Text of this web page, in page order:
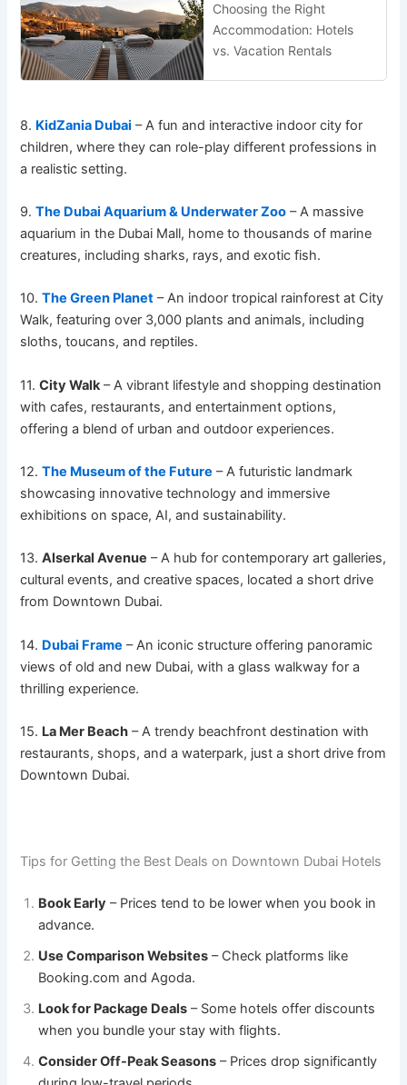
Choosing the Right
Accommodation: Hotels
vs. Vacation Rentals
8. KidZania Dubai – A fun and interactive indoor city for
children, where they can role-play different professions in
a realistic setting.
9.The Dubai Aquarium & Underwater Zoo – A massive
aquarium in the Dubai Mall, home to thousands of marine
creatures, including sharks, rays, and exotic fish.
10.The Green Planet – An indoor tropical rainforest at City
Walk, featuring over 3,000 plants and animals, including
sloths, toucans, and reptiles.
11.City Walk– A vibrant lifestyle and shopping destination
with cafes, restaurants, and entertainment options,
offering a blend of urban and outdoor experiences.
12.The Museum of the Future – A futuristic landmark
showcasing innovative technology and immersive
exhibitions on space, AI, and sustainability.
13.Alserkal Avenue – A hub for contemporary art galleries,
cultural events, and creative spaces, located a short drive
from Downtown Dubai.
14. Dubai Frame – An iconic structure offering panoramic
views of old and new Dubai, with a glass walkway for a
thrilling experience.
15. La Mer Beach – A trendy beachfront destination with
restaurants, shops, and a waterpark, just a short drive from
Downtown Dubai.
Tips for Getting the Best Deals on Downtown Dubai Hotels
Book Early – Prices tend to be lower when you book in
advance.
Use Comparison Websites – Check platforms like
Booking.com and Agoda.
Look for Package Deals – Some hotels offer discounts
when you bundle your stay with flights.
Consider Off-Peak Seasons – Prices drop significantly